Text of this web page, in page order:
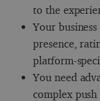
to the
Your
presence,
platform-
You need
complex